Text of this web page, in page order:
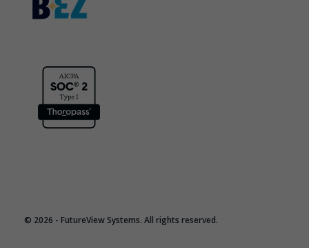
© 2026 - FutureView Systems. All rights reserved.